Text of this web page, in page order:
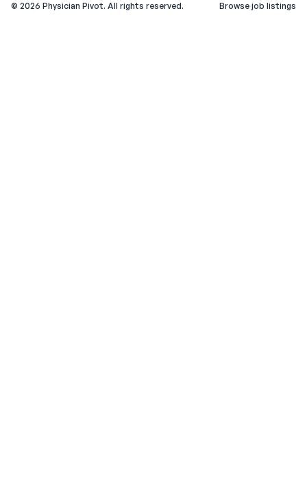
© 2026 Physician Pivot. All rights reserved. Browse job listings